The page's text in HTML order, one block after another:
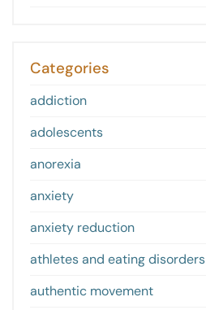
Categories
addiction
adolescents
anorexia
anxiety
anxiety reduction
athletes and eating disorders
authentic movement